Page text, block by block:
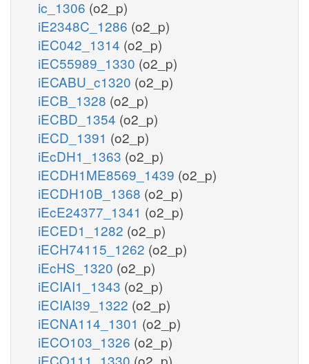
ic_1306 (o2_p)
iE2348C_1286 (o2_p)
iEC042_1314 (o2_p)
iEC55989_1330 (o2_p)
iECABU_c1320 (o2_p)
iECB_1328 (o2_p)
iECBD_1354 (o2_p)
iECD_1391 (o2_p)
iEcDH1_1363 (o2_p)
iECDH1ME8569_1439 (o2_p)
iECDH10B_1368 (o2_p)
iEcE24377_1341 (o2_p)
iECED1_1282 (o2_p)
iECH74115_1262 (o2_p)
iEcHS_1320 (o2_p)
iECIAI1_1343 (o2_p)
iECIAI39_1322 (o2_p)
iECNA114_1301 (o2_p)
iECO103_1326 (o2_p)
iECO111_1330 (o2_p)